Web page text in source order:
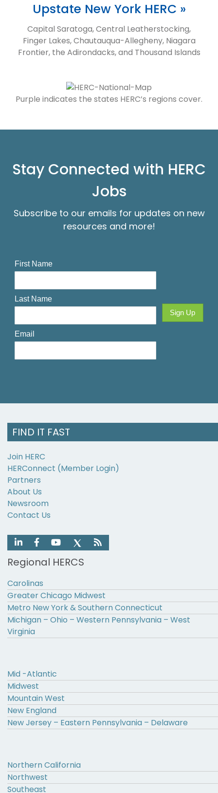
Upstate New York HERC »
Capital Saratoga, Central Leatherstocking,
Finger Lakes, Chautauqua-Allegheny, Niagara
Frontier, the Adirondacks, and Thousand Islands
Purple indicates the states HERC’s regions cover.
Stay Connected with HERC
Jobs
Subscribe to our emails for updates on new
resources and more!
FIND IT FAST
Join HERC
HERConnect (Member Login)
Partners
About Us
Newsroom
Contact Us
Regional HERCS
Carolinas
Greater Chicago Midwest
Metro New York & Southern Connecticut
Michigan – Ohio – Western Pennsylvania – West
Virginia
Mid -Atlantic
Midwest
Mountain West
New England
New Jersey – Eastern Pennsylvania – Delaware
Northern California
Northwest
Southeast